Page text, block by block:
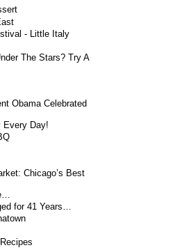
- Little Italy
The Stars? Try A
Obama Celebrated
Every Day!
Chicago’s Best
for 41 Years…